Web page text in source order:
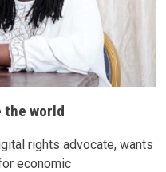
the world
rights advocate, wants
economic